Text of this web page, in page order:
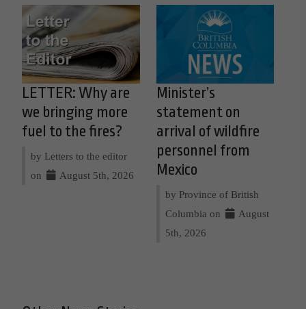
LETTER: Why are
we bringing more
fuel to the fires?
by Letters to the editor
on
August 5th, 2026
Minister’s
statement on
arrival of wildfire
personnel from
Mexico
by Province of British
Columbia on
August
5th, 2026